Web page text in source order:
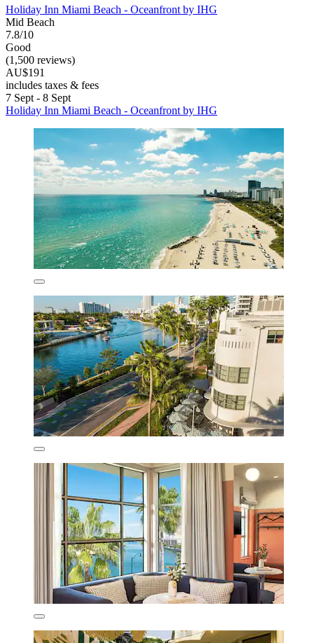
Holiday Inn Miami Beach - Oceanfront by IHG
Mid Beach
7.8/10
Good
(1,500 reviews)
AU$191
includes taxes & fees
7 Sept - 8 Sept
Holiday Inn Miami Beach - Oceanfront by IHG